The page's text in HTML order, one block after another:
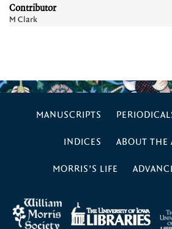
Contributor
M Clark
MANUSCRIPTS
INDICES ABOUT THE
MORRIS’S LIFE